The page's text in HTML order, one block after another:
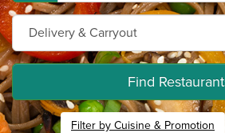
Find
Filter by Cuisine & Promotion